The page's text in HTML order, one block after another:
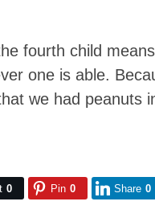
fourth child
one is able.
we had peanuts
0 Pin 0 Share 0